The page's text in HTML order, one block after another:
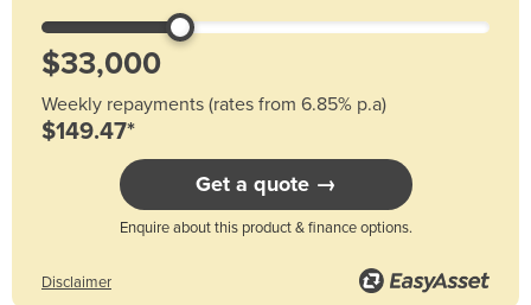
Weekly repayments (rates from 6.85% p.a)
$149.47*
Get a quote →
Enquire about this product & finance options.
Disclaimer